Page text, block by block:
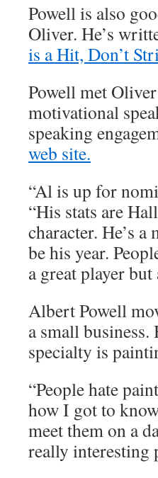
Powell is also
Oliver. He’s
is a Hit, Don’t
Powell met
motivational
speaking
web site.
“Al is up for
“His stats are
character. He’s
be his year.
a great player
Albert Powell
a small
specialty is
“People hate
how I got to
meet them on a
really interesting